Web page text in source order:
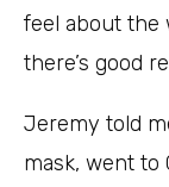
feel about the
there’s good
Jeremy told
mask, went to